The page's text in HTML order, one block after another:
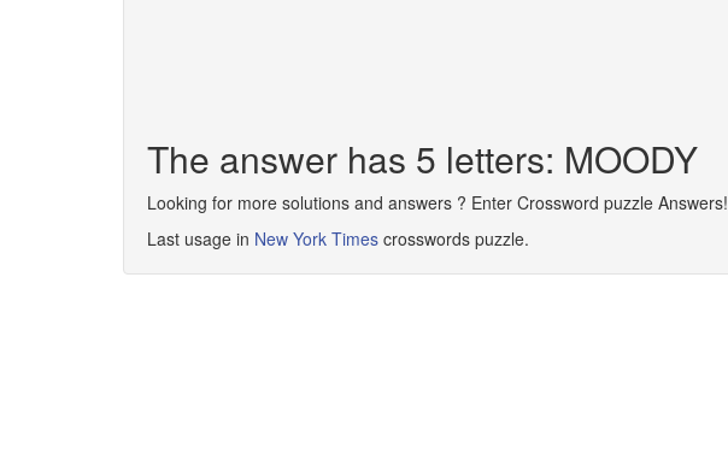
The answer has 5 letters: MOODY
Looking for more solutions and answers ? Enter Crossword puzzle Answers!
Last usage in New York Times crosswords puzzle.